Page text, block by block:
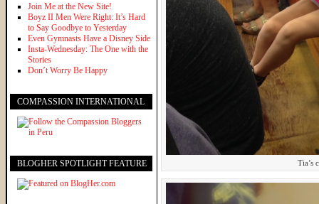
Tia’s
Join Me at the New Site!
Boyz II Men Were Right: It’s Hard
to Say Goodbye to Yesterday
Even Gymnasts Have a Disney Side
Insta-Wednesday: The One with the
Stories
Don’t Worry Be Happy
COMPASSION INTERNATIONAL
BLOGHER SPOTLIGHT FEATURE